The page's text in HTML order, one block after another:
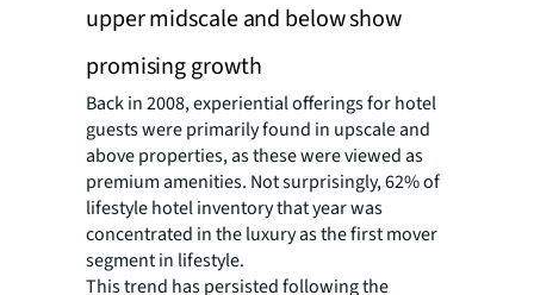
upper midscale and below show
promising growth
Back in 2008, experiential offerings for hotel
guests were primarily found in upscale and
above properties, as these were viewed as
premium amenities. Not surprisingly, 62% of
lifestyle hotel inventory that year was
concentrated in the luxury as the first mover
segment in lifestyle.
This trend has persisted following the